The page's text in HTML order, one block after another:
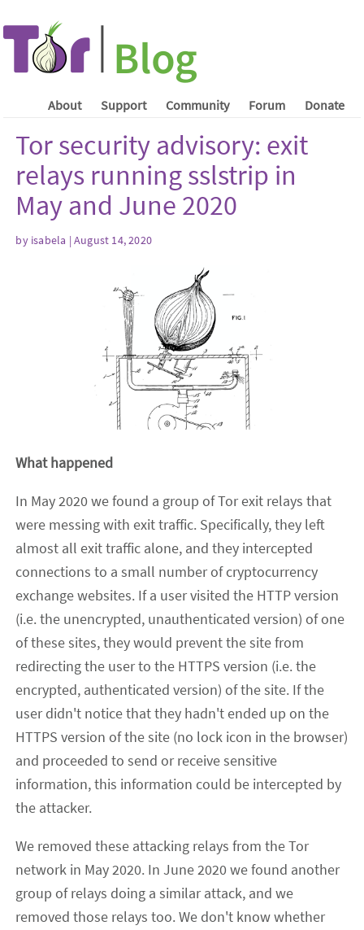
About Support Community Forum Donate
Tor security advisory: exit
relays running sslstrip in
May and June 2020
by isabela | August 14, 2020
What happened
In May 2020 we found a group of Tor exit relays that
were messing with exit traffic. Specifically, they left
almost all exit traffic alone, and they intercepted
connections to a small number of cryptocurrency
exchange websites. If a user visited the HTTP version
(i.e. the unencrypted, unauthenticated version) of one
of these sites, they would prevent the site from
redirecting the user to the HTTPS version (i.e. the
encrypted, authenticated version) of the site. If the
user didn't notice that they hadn't ended up on the
HTTPS version of the site (no lock icon in the browser)
and proceeded to send or receive sensitive
information, this information could be intercepted by
the attacker.
We removed these attacking relays from the Tor
network in May 2020. In June 2020 we found another
group of relays doing a similar attack, and we
removed those relays too. We don't know whether